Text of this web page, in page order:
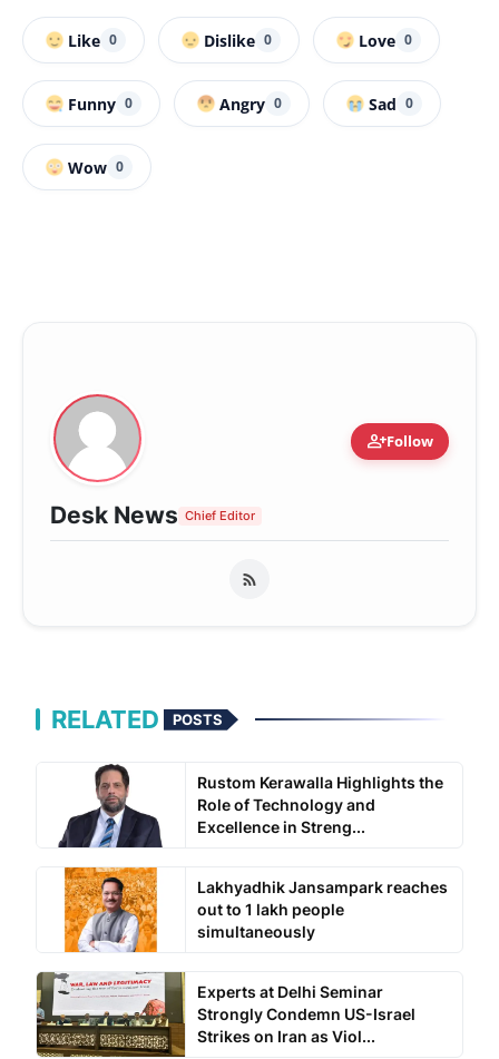
Like 0 Dislike 0 Love 0
Funny 0 Angry 0 Sad 0
Wow 0
person_addFollow
Desk News Chief Editor
RELATED POSTS
Rustom Kerawalla Highlights the
Role of Technology and
Excellence in Streng...
Lakhyadhik Jansampark reaches
out to 1 lakh people
simultaneously
Experts at Delhi Seminar
Strongly Condemn US-Israel
Strikes on Iran as Viol...